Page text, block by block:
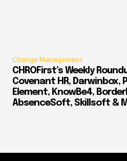
Change Management
CHROFirst’s Weekly
Covenant HR, Darwinbox,
Element, KnowBe4,
AbsenceSoft, Skillsoft &